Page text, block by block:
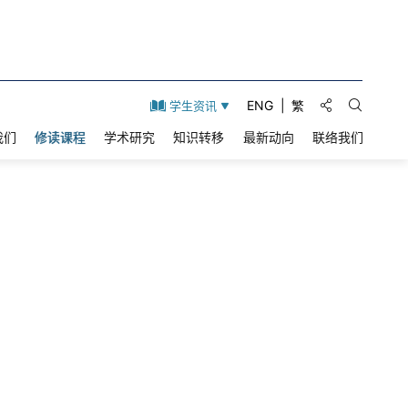
学生资讯 ENG 繁 分享到:
打开搜
们 修读课程 学术研究 知识转移 最新动向 联络我们